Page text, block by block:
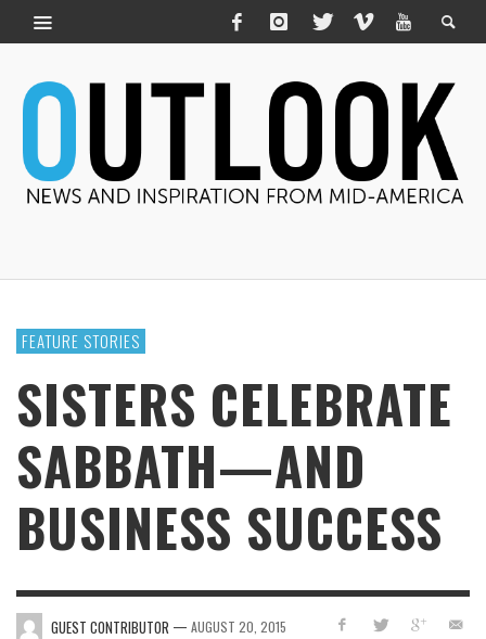
FEATURE STORIES
SISTERS CELEBRATE
SABBATH—AND
BUSINESS SUCCESS
GUEST CONTRIBUTOR — AUGUST 20, 2015